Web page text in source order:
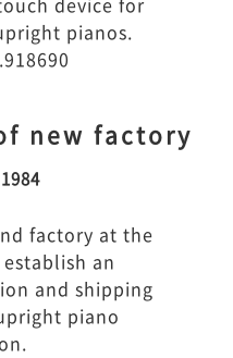
pianos.
new factory
factory at the
an
and shipping
piano